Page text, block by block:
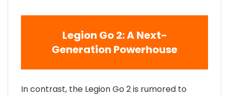
Legion Go 2: A Next-
Generation Powerhouse
In contrast, the Legion Go 2 is rumored to